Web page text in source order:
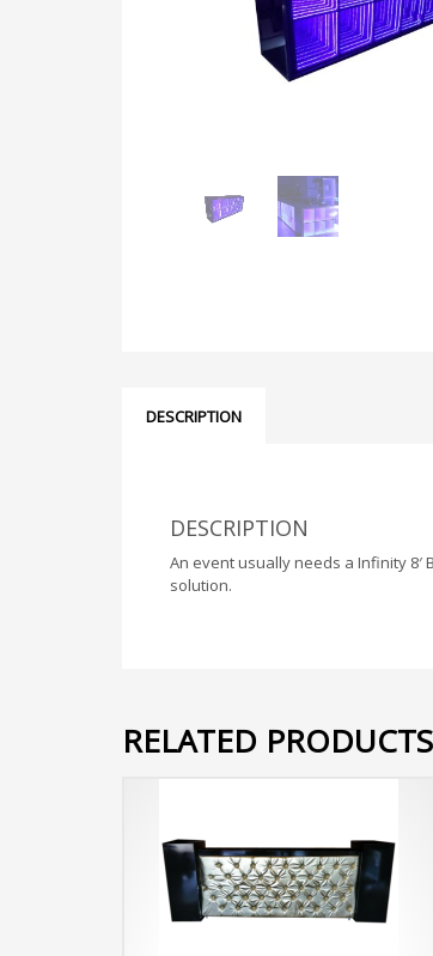
DESCRIPTION
DESCRIPTION
An event usually needs a Infinity
solution.
RELATED PRODUCTS